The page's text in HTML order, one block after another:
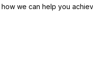
we can help you